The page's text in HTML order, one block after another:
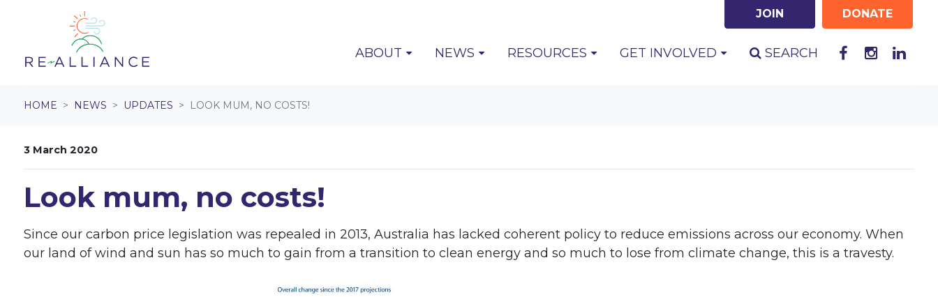
Skip navigation JOIN DONATE
ABOUT NEWS (CURRENT)
RESOURCES GET INVOLVED SEARCH
HOME NEWS UPDATES LOOK MUM, NO COSTS!
3 March 2020
Look mum, no costs!
Since our carbon price legislation was repealed in 2013, Australia has lacked coherent policy to reduce emissions across our economy. When
our land of wind and sun has so much to gain from a transition to clean energy and so much to lose from climate change, this is a travesty.